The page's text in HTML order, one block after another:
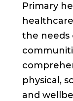
Primary
the needs
physical,
and